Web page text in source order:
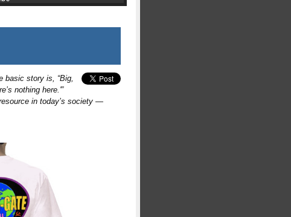
basic story is, “Big,
nothing here.'”
in today’s society —